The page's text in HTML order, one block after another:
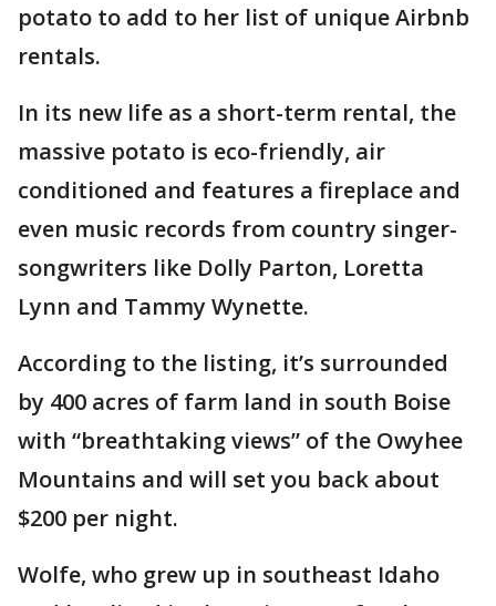
potato to add to her list of unique Airbnb
rentals.
In its new life as a short-term rental, the
massive potato is eco-friendly, air
conditioned and features a fireplace and
even music records from country singer-
songwriters like Dolly Parton, Loretta
Lynn and Tammy Wynette.
According to the listing, it’s surrounded
by 400 acres of farm land in south Boise
with “breathtaking views” of the Owyhee
Mountains and will set you back about
$200 per night.
Wolfe, who grew up in southeast Idaho